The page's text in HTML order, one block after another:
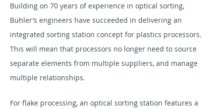
Building on 70 years of experience in optical sorting,
Bühler’s engineers have succeeded in delivering an
integrated sorting station concept for plastics processors.
This will mean that processors no longer need to source
separate elements from multiple suppliers, and manage
multiple relationships.
For flake processing, an optical sorting station features a